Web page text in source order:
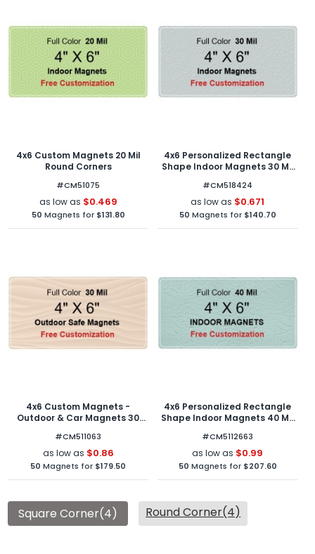
4x6 Custom Magnets 20 Mil
Round Corners
#CM51075
as low as $0.469
50 Magnets for $131.80
4x6 Personalized Rectangle
Shape Indoor Magnets 30 Mil
#CM518424
as low as $0.671
50 Magnets for $140.70
4x6 Custom Magnets -
Outdoor & Car Magnets 30
#CM511063
as low as $0.86
50 Magnets for $179.50
4x6 Personalized Rectangle
Shape Indoor Magnets 40 Mil
#CM5112663
as low as $0.99
50 Magnets for $207.60
Square Corner(4) Round Corner(4)